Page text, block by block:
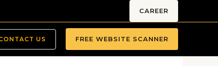
CAREER
US FREE WEBSITE SCANNER